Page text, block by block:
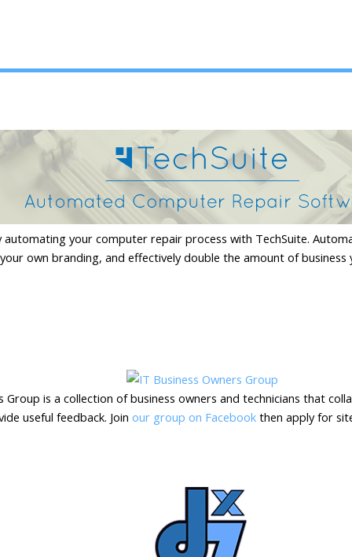
your computer repair process with TechSuite.
own branding, and effectively double the amount of business
Group is a collection of business owners and technicians that
useful feedback. Joinour group on Facebook then apply for